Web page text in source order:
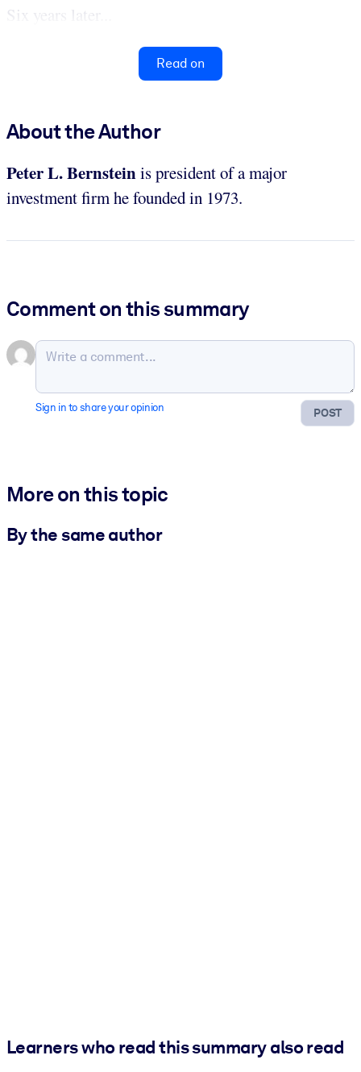
Six years later...
Read on
About the Author
Peter L. Bernsteinis president of a major
investment firm he founded in 1973.
Comment on this summary
POST
Sign in to share your opinion
More on this topic
By the same author
Learners who read this summary also read